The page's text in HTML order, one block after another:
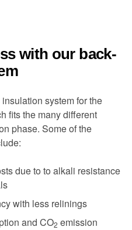
with our back-
system for the
fits the many different
phase. Some of the
due to to alkali resistance
with less relinings
and CO2 emission